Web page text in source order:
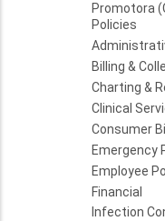
Promotora
Policies
Billing &
Charting &
Clinical
Consumer
Emergency
Employee
Financial
Infection